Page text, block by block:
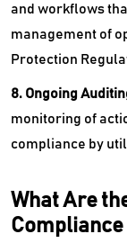
and workflows
management of
Protection
8. Ongoing
monitoring of
compliance by
What Are